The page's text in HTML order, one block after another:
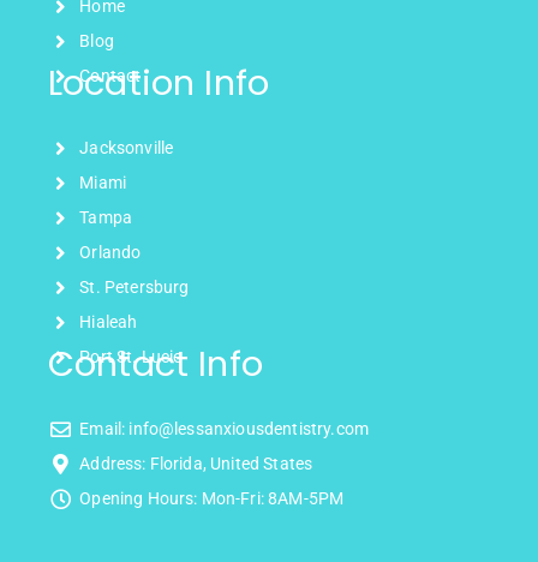
Home
Blog
Contact
Location Info
Jacksonville
Miami
Tampa
Orlando
St. Petersburg
Hialeah
Port St. Lucie
Contact Info
Email: info@lessanxiousdentistry.com
Address: Florida, United States
Opening Hours: Mon-Fri: 8AM-5PM